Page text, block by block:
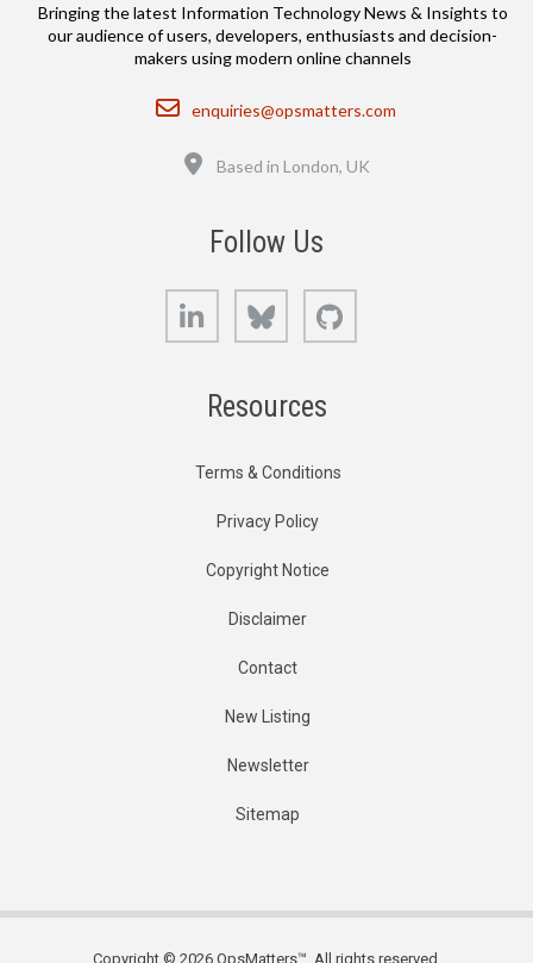
Bringing the latest Information Technology News & Insights to
our audience of users, developers, enthusiasts and decision-
makers using modern online channels
Email
enquiries@opsmatters.com
Based in London, UK
Follow Us
LinkedIn Bluesky
Resources
Terms & Conditions
Privacy Policy
Copyright Notice
Disclaimer
Contact
New Listing
Newsletter
Sitemap
Copyright © 2026 OpsMatters™. All rights reserved.